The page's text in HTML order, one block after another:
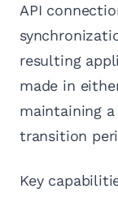
API
resulting
made in
maintaining
transition
Key